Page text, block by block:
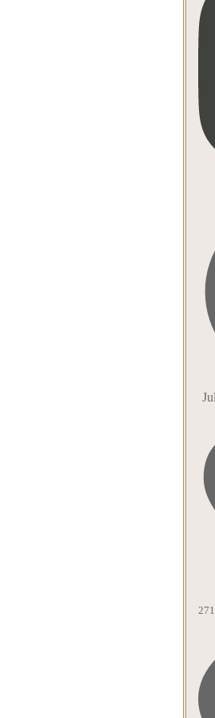
271